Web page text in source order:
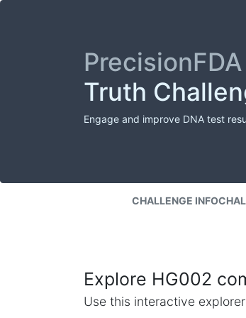
PrecisionFDA
Truth
Engage and improve DNA test
CHALLENGE INFO
Explore HG002
Use this interactive